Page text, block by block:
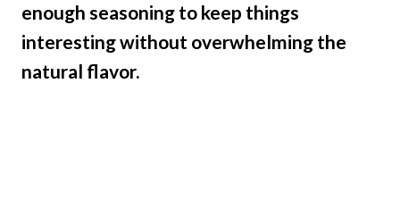
enough seasoning to keep things
interesting without overwhelming the
natural flavor.